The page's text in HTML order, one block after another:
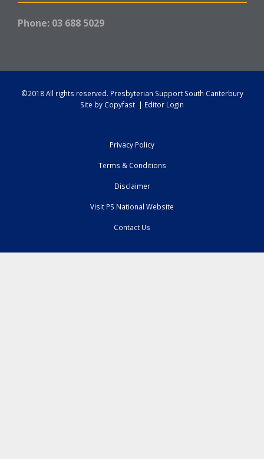
Phone: 03 688 5029
©2018 All rights reserved. Presbyterian Support South Canterbury
Site by Copyfast | Editor Login
Privacy Policy
Terms & Conditions
Disclaimer
Visit PS National Website
Contact Us